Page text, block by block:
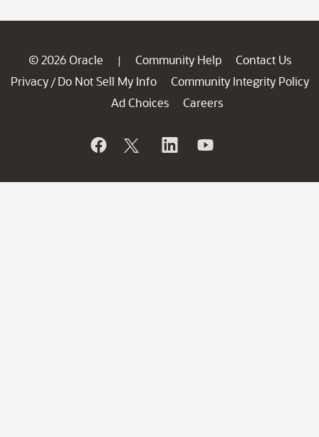
© 2026 Oracle | Community Help
Contact Us
Privacy / Do Not Sell My Info
Community Integrity Policy
Ad Choices
Careers